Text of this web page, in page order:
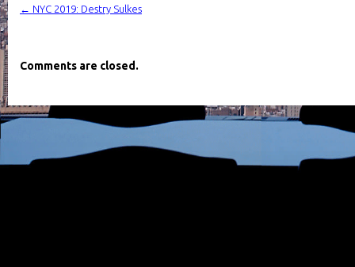
← NYC 2019: Destry Sulkes
Comments are closed.